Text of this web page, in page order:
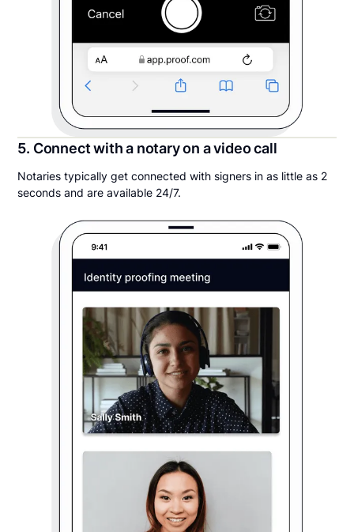
5. Connect with a notary on a video call
Notaries typically get connected with signers in as little as 2
seconds and are available 24/7.